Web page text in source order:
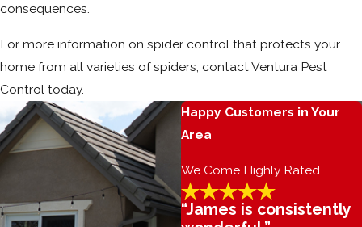
consequences.
For more information on spider control that protects your
home from all varieties of spiders, contact Ventura Pest
Control today.
Happy Customers in Your
Area
We Come Highly Rated
“James is consistently